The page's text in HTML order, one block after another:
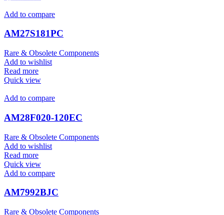
Add to compare
AM27S181PC
Rare & Obsolete Components
Add to wishlist
Read more
Quick view
Add to compare
AM28F020-120EC
Rare & Obsolete Components
Add to wishlist
Read more
Quick view
Add to compare
AM7992BJC
Rare & Obsolete Components